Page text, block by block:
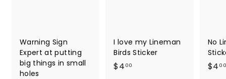
Warning Sign
Expert at putting
big things in small
holes
I love my Lineman
Birds Sticker
$4 00
No
$4 00